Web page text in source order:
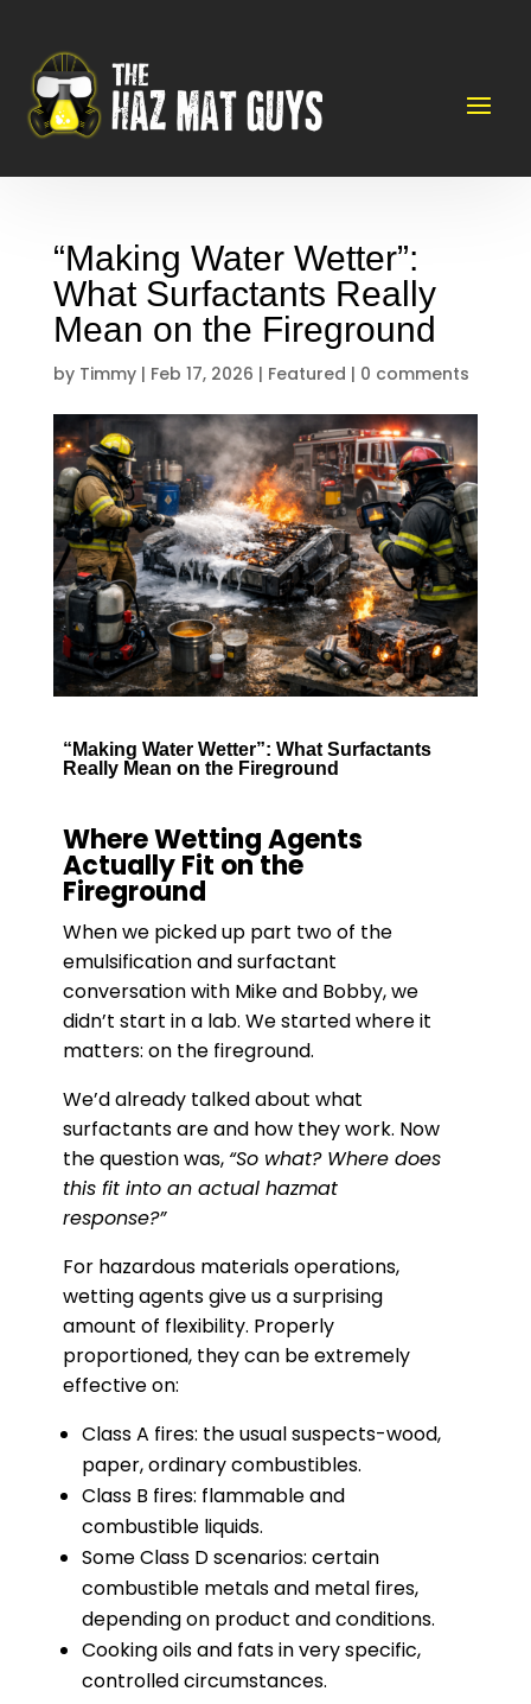
“Making Water Wetter”:
What Surfactants Really
Mean on the Fireground
by Timmy| Feb 17, 2026 | Featured | 0 comments
“Making Water Wetter”: What Surfactants
Really Mean on the Fireground
Where Wetting Agents
Actually Fit on the
Fireground
When we picked up part two of the
emulsification and surfactant
conversation with Mike and Bobby, we
didn’t start in a lab. We started where it
matters: on the fireground.
We’d already talked about what
surfactants are and how they work. Now
the question was, “So what? Where does
this fit into an actual hazmat
response?”
For hazardous materials operations,
wetting agents give us a surprising
amount of flexibility. Properly
proportioned, they can be extremely
effective on:
Class A fires: the usual suspects-wood,
paper, ordinary combustibles.
Class B fires: flammable and
combustible liquids.
Some Class D scenarios: certain
combustible metals and metal fires,
depending on product and conditions.
Cooking oils and fats in very specific,
controlled circumstances.